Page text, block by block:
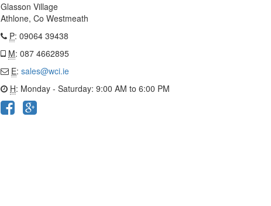
Glasson Village
Athlone, Co Westmeath
P: 09064 39438
M: 087 4662895
E: sales@wci.ie
H: Monday - Saturday: 9:00 AM to 6:00 PM